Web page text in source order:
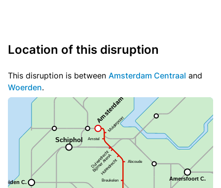
Location of this disruption
This disruption is between Amsterdam Centraal and
Woerden.